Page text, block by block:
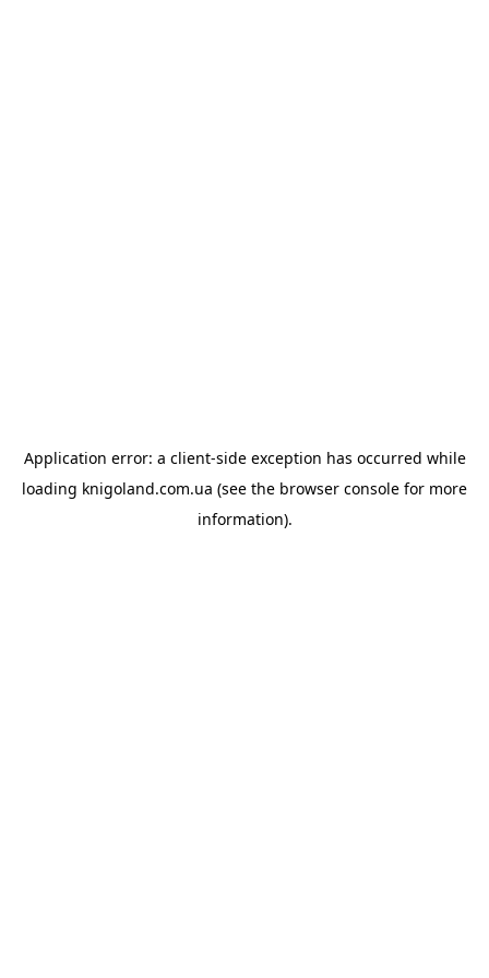
Application error: a client-side exception has occurred while
loading knigoland.com.ua (see the browser console for more
information).